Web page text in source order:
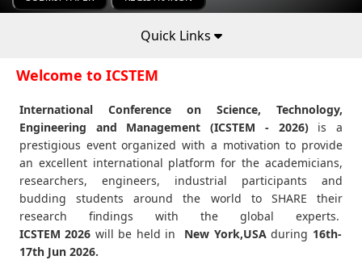
Quick Links
Welcome to ICSTEM
International Conference on Science, Technology,
Engineering and Management (ICSTEM - 2026)is a
prestigious event organized with a motivation to provide
an excellent international platform for the academicians,
researchers, engineers, industrial participants and
budding students around the world to SHARE their
research findings with the global experts.
ICSTEM2026 will be held in New York,USAduring 16th-
17th Jun 2026.